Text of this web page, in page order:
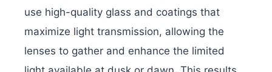
use high-quality glass and coatings that
maximize light transmission, allowing the
lenses to gather and enhance the limited